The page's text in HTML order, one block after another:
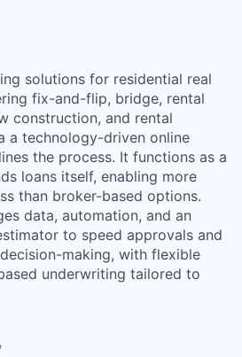
solutions for residential real
fix-and-flip, bridge, rental
construction, and rental
a technology-driven online
the process. It functions as a
loans itself, enabling more
than broker-based options.
data, automation, and an
to speed approvals and
making, with flexible
underwriting tailored to